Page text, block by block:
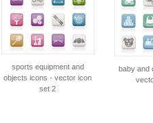
sports equipment and
objects icons - vector icon
set 2
baby and